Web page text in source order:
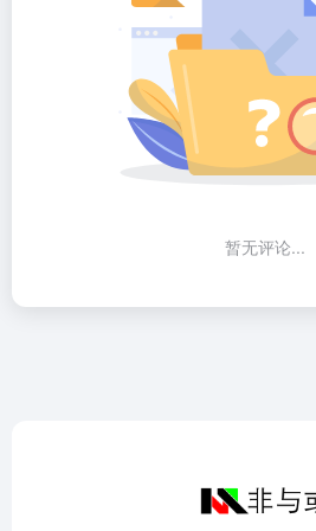
暂无评论...